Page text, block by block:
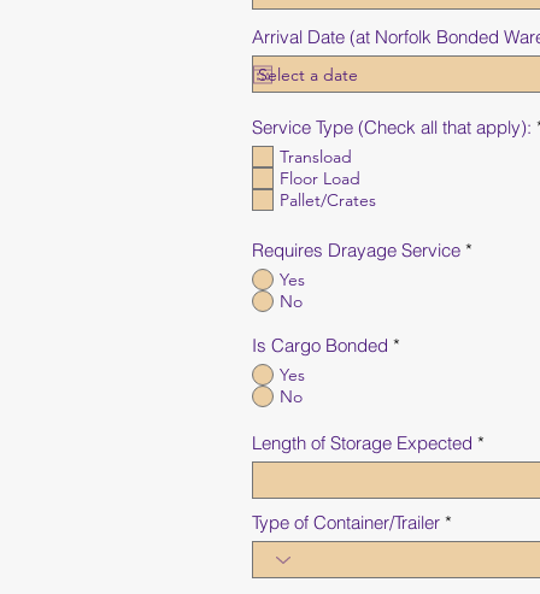
Arrival Date (at Norfolk Bonded
Service Type (Check all that apply):
Transload
Floor Load
Pallet/Crates
Requires Drayage Service *
Yes
No
Is Cargo Bonded *
Yes
No
Length of Storage Expected
Type of Container/Trailer